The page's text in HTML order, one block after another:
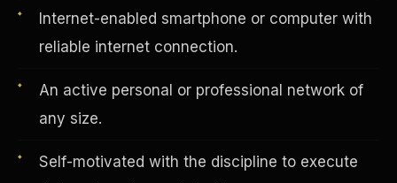
Internet-enabled smartphone or computer with
reliable internet connection.
An active personal or professional network of
any size.
Self-motivated with the discipline to execute
Vertical Integration